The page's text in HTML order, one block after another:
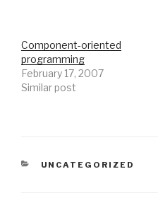
Component-oriented
programming
February 17, 2007
Similar post
CATEGORIES
UNCATEGORIZED